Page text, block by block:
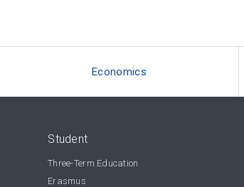
Economics
Student
Three-Term Education
Erasmus